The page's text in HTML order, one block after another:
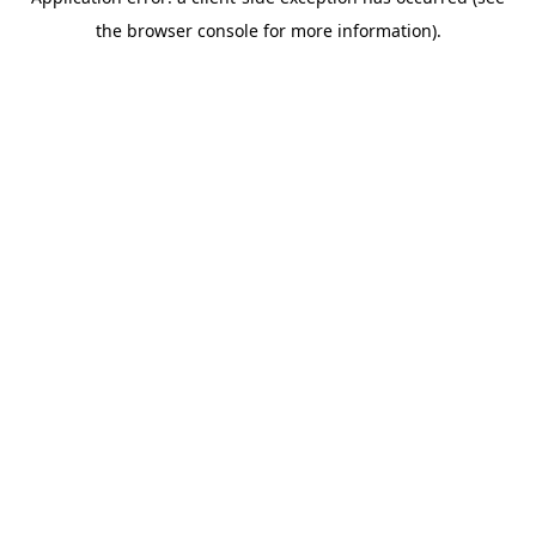
the browser console for more information).